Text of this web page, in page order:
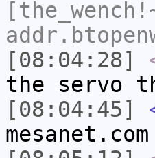
[08:04:28]
the servo
[08:04:45]